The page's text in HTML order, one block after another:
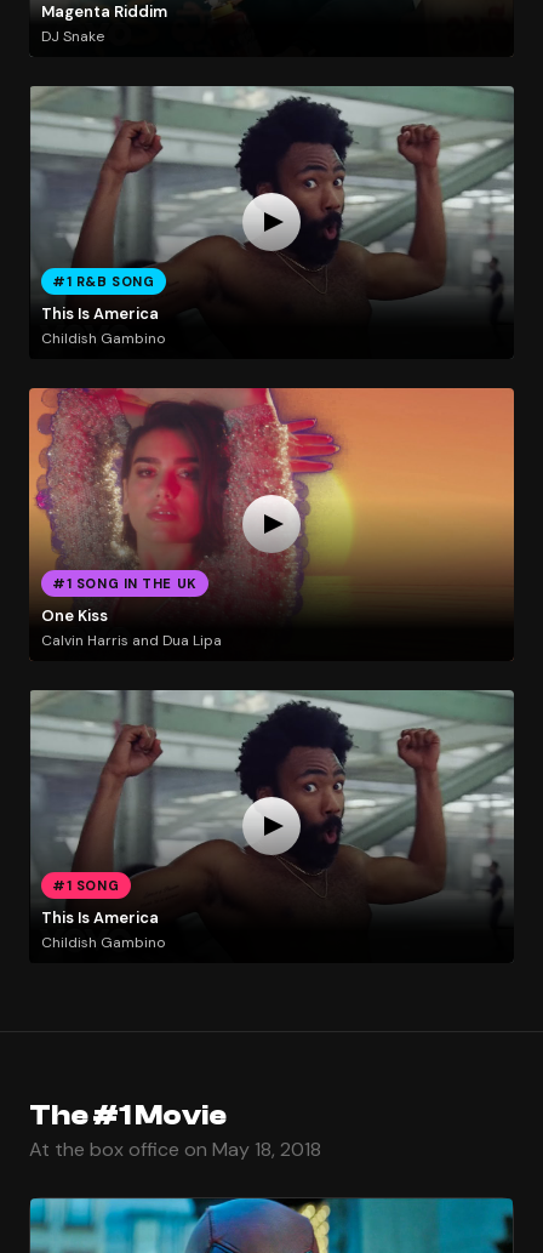
Magenta Riddim
DJ Snake
#1 R&B SONG
This Is America
Childish Gambino
#1 SONG IN THE UK
One Kiss
Calvin Harris and Dua Lipa
#1 SONG
This Is America
Childish Gambino
The #1 Movie
At the box office on May 18, 2018